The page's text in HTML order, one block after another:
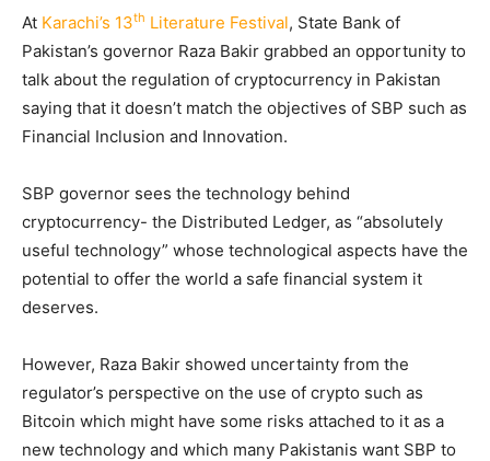
At Karachi’s 13th Literature Festival, State Bank of
Pakistan’s governor Raza Bakir grabbed an opportunity to
talk about the regulation of cryptocurrency in Pakistan
saying that it doesn’t match the objectives of SBP such as
Financial Inclusion and Innovation.
SBP governor sees the technology behind
cryptocurrency- the Distributed Ledger, as “absolutely
useful technology” whose technological aspects have the
potential to offer the world a safe financial system it
deserves.
However, Raza Bakir showed uncertainty from the
regulator’s perspective on the use of crypto such as
Bitcoin which might have some risks attached to it as a
new technology and which many Pakistanis want SBP to